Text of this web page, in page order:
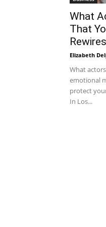
What
That
Elizabeth
What
emotional
protect
In Los...